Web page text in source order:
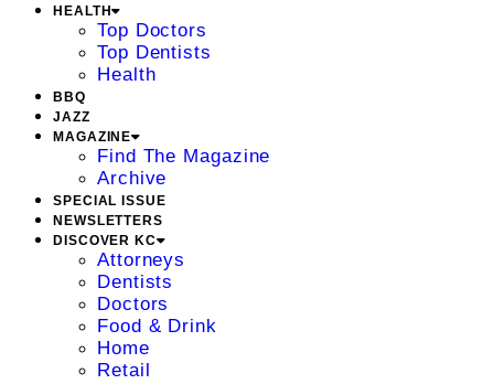
HEALTH
Top Doctors
Top Dentists
Health
BBQ
JAZZ
MAGAZINE
Find The Magazine
Archive
SPECIAL ISSUE
NEWSLETTERS
DISCOVER KC
Attorneys
Dentists
Doctors
Food & Drink
Home
Retail